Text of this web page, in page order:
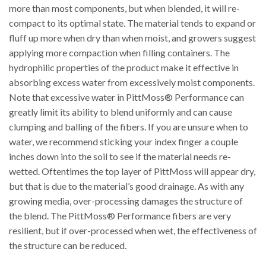
more than most components, but when blended, it will re-
compact to its optimal state. The material tends to expand or
fluff up more when dry than when moist, and growers suggest
applying more compaction when filling containers. The
hydrophilic properties of the product make it effective in
absorbing excess water from excessively moist components.
Note that excessive water in PittMoss® Performance can
greatly limit its ability to blend uniformly and can cause
clumping and balling of the fibers. If you are unsure when to
water, we recommend sticking your index finger a couple
inches down into the soil to see if the material needs re-
wetted. Oftentimes the top layer of PittMoss will appear dry,
but that is due to the material’s good drainage. As with any
growing media, over-processing damages the structure of
the blend. The PittMoss® Performance fibers are very
resilient, but if over-processed when wet, the effectiveness of
the structure can be reduced.